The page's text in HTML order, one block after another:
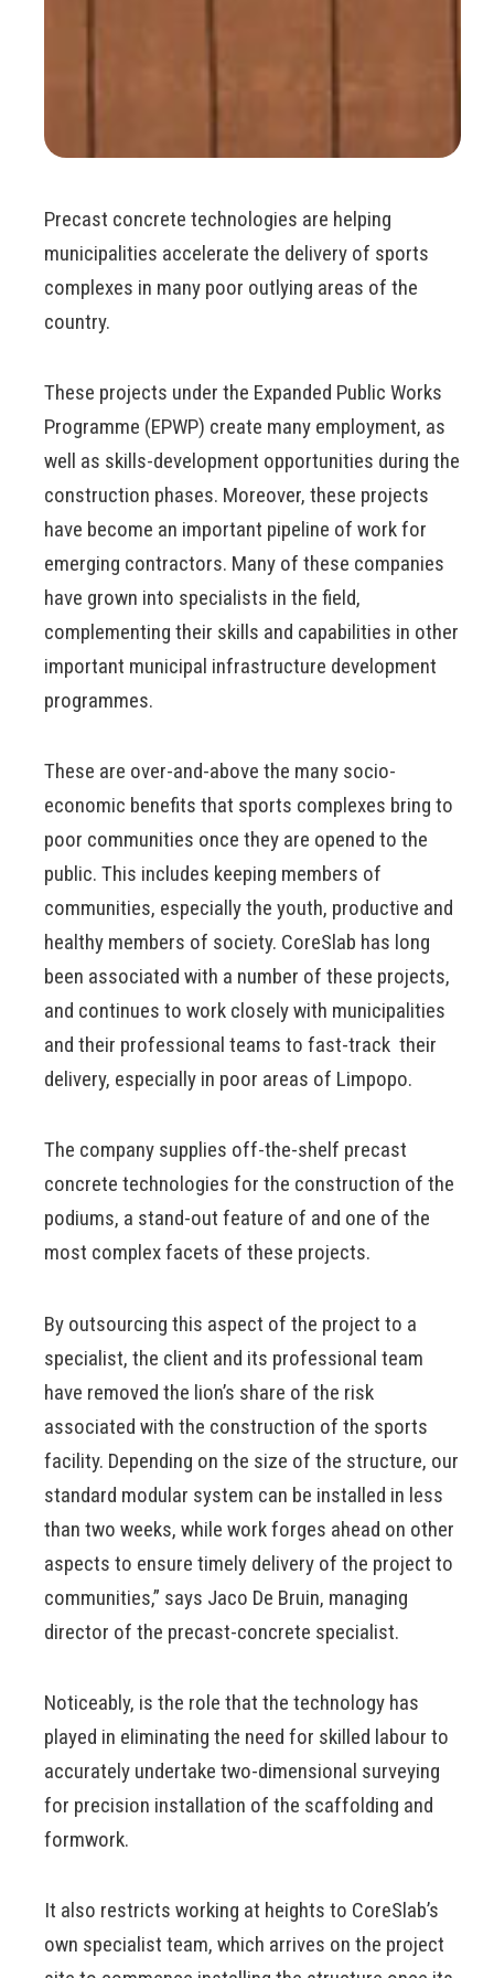
Precast concrete technologies are helping
municipalities accelerate the delivery of sports
complexes in many poor outlying areas of the
country.
These projects under the Expanded Public Works
Programme (EPWP) create many employment, as
well as skills-development opportunities during the
construction phases. Moreover, these projects
have become an important pipeline of work for
emerging contractors. Many of these companies
have grown into specialists in the field,
complementing their skills and capabilities in other
important municipal infrastructure development
programmes.
These are over-and-above the many socio-
economic benefits that sports complexes bring to
poor communities once they are opened to the
public. This includes keeping members of
communities, especially the youth, productive and
healthy members of society. CoreSlab has long
been associated with a number of these projects,
and continues to work closely with municipalities
and their professional teams to fast-track their
delivery, especially in poor areas of Limpopo.
The company supplies off-the-shelf precast
concrete technologies for the construction of the
podiums, a stand-out feature of and one of the
most complex facets of these projects.
By outsourcing this aspect of the project to a
specialist, the client and its professional team
have removed the lion’s share of the risk
associated with the construction of the sports
facility. Depending on the size of the structure, our
standard modular system can be installed in less
than two weeks, while work forges ahead on other
aspects to ensure timely delivery of the project to
communities,” says Jaco De Bruin, managing
director of the precast-concrete specialist.
Noticeably, is the role that the technology has
played in eliminating the need for skilled labour to
accurately undertake two-dimensional surveying
for precision installation of the scaffolding and
formwork.
It also restricts working at heights to CoreSlab’s
own specialist team, which arrives on the project